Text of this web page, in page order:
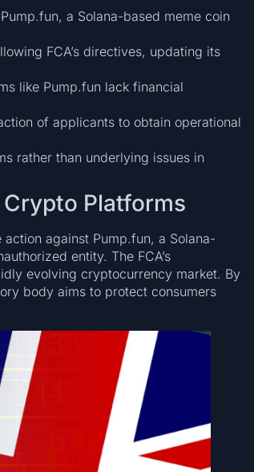
a Solana-based meme coin
FCA’s directives, updating its
like Pump.fun lack financial
of applicants to obtain operational
rather than underlying issues in
Crypto Platforms
action against Pump.fun, a Solana-
entity. The FCA’s
evolving cryptocurrency market. By
body aims to protect consumers